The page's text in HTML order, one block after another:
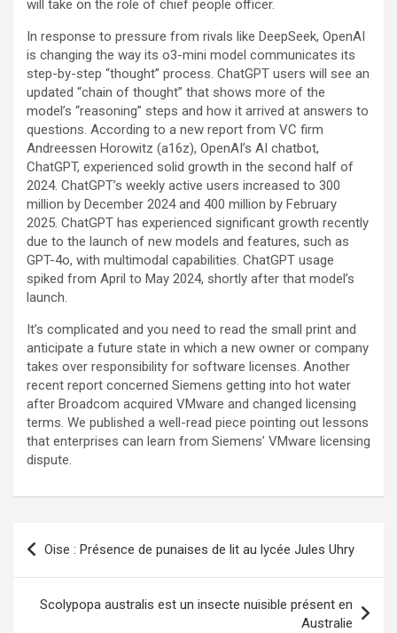
will take on the role of chief people officer.
In response to pressure from rivals like DeepSeek, OpenAI
is changing the way its o3-mini model communicates its
step-by-step “thought” process. ChatGPT users will see an
updated “chain of thought” that shows more of the
model’s “reasoning” steps and how it arrived at answers to
questions. According to a new report from VC firm
Andreessen Horowitz (a16z), OpenAI’s AI chatbot,
ChatGPT, experienced solid growth in the second half of
2024. ChatGPT’s weekly active users increased to 300
million by December 2024 and 400 million by February
2025. ChatGPT has experienced significant growth recently
due to the launch of new models and features, such as
GPT-4o, with multimodal capabilities. ChatGPT usage
spiked from April to May 2024, shortly after that model’s
launch.
It’s complicated and you need to read the small print and
anticipate a future state in which a new owner or company
takes over responsibility for software licenses. Another
recent report concerned Siemens getting into hot water
after Broadcom acquired VMware and changed licensing
terms. We published a well-read piece pointing out lessons
that enterprises can learn from Siemens’ VMware licensing
dispute.
Navigation
de
l’article
Oise : Présence de punaises de lit au lycée Jules Uhry
Scolypopa australis est un insecte nuisible présent en
Australie